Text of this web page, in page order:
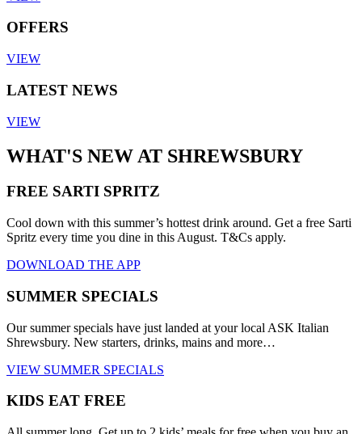
OFFERS
VIEW
LATEST NEWS
VIEW
WHAT'S NEW AT SHREWSBURY
FREE SARTI SPRITZ
Cool down with this summer’s hottest drink around. Get a free Sarti
Spritz every time you dine in this August. T&Cs apply.
DOWNLOAD THE APP
SUMMER SPECIALS
Our summer specials have just landed at your local ASK Italian
Shrewsbury. New starters, drinks, mains and more…
VIEW SUMMER SPECIALS
KIDS EAT FREE